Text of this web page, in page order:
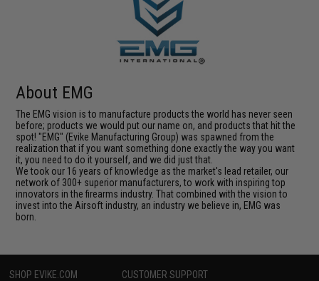
About EMG
The EMG vision is to manufacture products the world has never seen
before; products we would put our name on, and products that hit the
spot! "EMG" (Evike Manufacturing Group) was spawned from the
realization that if you want something done exactly the way you want
it, you need to do it yourself, and we did just that.
We took our 16 years of knowledge as the market's lead retailer, our
network of 300+ superior manufacturers, to work with inspiring top
innovators in the firearms industry. That combined with the vision to
invest into the Airsoft industry, an industry we believe in, EMG was
born.
SHOP EVIKE.COM CUSTOMER SUPPORT